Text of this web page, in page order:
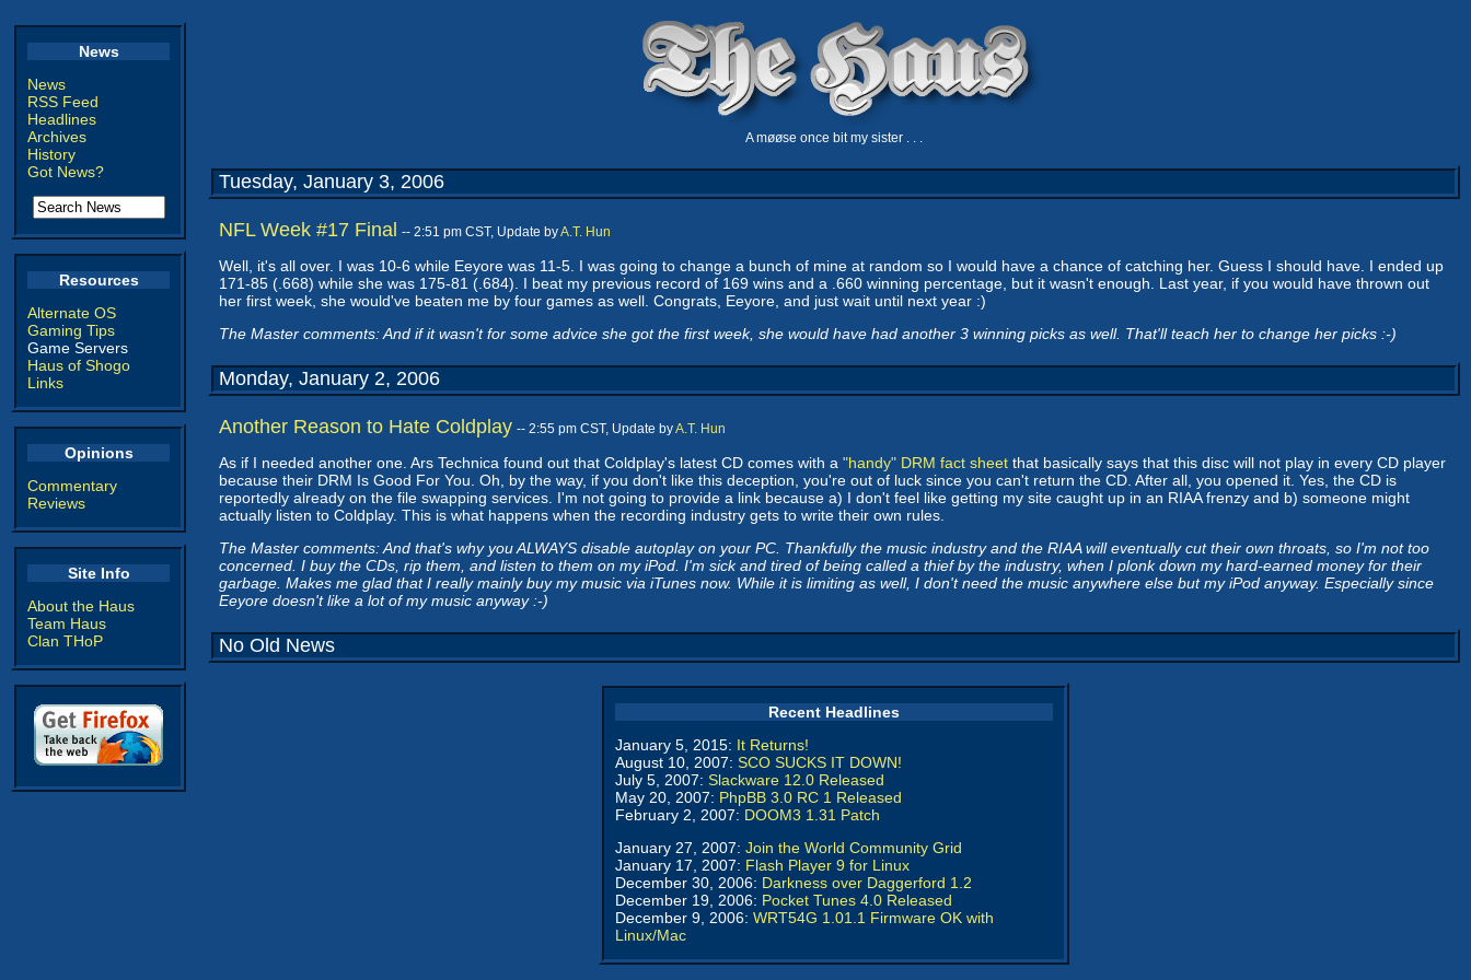
News
News
RSS Feed
Headlines
Archives
History
Got News?
Resources
Alternate OS
Gaming Tips
Game Servers
Haus of Shogo
Links
Opinions
Commentary
Reviews
Site Info
About the Haus
Team Haus
Clan THoP
A møøse once bit my sister . . .
Tuesday, January 3, 2006
NFL Week #17 Final -- 2:51 pm CST, Update byA.T. Hun
Well, it's all over. I was 10-6 while Eeyore was 11-5. I was going to change a bunch of mine at random so I would have a chance of catching her. Guess I should have. I ended up
171-85 (.668) while she was 175-81 (.684). I beat my previous record of 169 wins and a .660 winning percentage, but it wasn't enough. Last year, if you would have thrown out
her first week, she would've beaten me by four games as well. Congrats, Eeyore, and just wait until next year :)
The Master comments: And if it wasn't for some advice she got the first week, she would have had another 3 winning picks as well. That'll teach her to change her picks :-)
Monday, January 2, 2006
Another Reason to Hate Coldplay -- 2:55 pm CST, Update byA.T. Hun
As if I needed another one. Ars Technica found out that Coldplay's latest CD comes with a "handy" DRM fact sheet that basically says that this disc will not play in every CD player
because their DRM Is Good For You. Oh, by the way, if you don't like this deception, you're out of luck since you can't return the CD. After all, you opened it. Yes, the CD is
reportedly already on the file swapping services. I'm not going to provide a link because a) I don't feel like getting my site caught up in an RIAA frenzy and b) someone might
actually listen to Coldplay. This is what happens when the recording industry gets to write their own rules.
The Master comments: And that's why you ALWAYS disable autoplay on your PC. Thankfully the music industry and the RIAA will eventually cut their own throats, so I'm not too
concerned. I buy the CDs, rip them, and listen to them on my iPod. I'm sick and tired of being called a thief by the industry, when I plonk down my hard-earned money for their
garbage. Makes me glad that I really mainly buy my music via iTunes now. While it is limiting as well, I don't need the music anywhere else but my iPod anyway. Especially since
Eeyore doesn't like a lot of my music anyway :-)
No Old News
Recent Headlines
January 5, 2015: It Returns!
August 10, 2007: SCO SUCKS IT DOWN!
July 5, 2007: Slackware 12.0 Released
May 20, 2007: PhpBB 3.0 RC 1 Released
February 2, 2007: DOOM3 1.31 Patch
January 27, 2007: Join the World Community Grid
January 17, 2007: Flash Player 9 for Linux
December 30, 2006: Darkness over Daggerford 1.2
December 19, 2006: Pocket Tunes 4.0 Released
December 9, 2006: WRT54G 1.01.1 Firmware OK with
Linux/Mac